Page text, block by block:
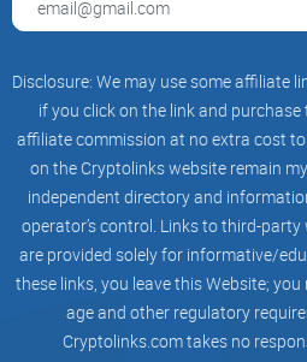
altcoin investors and traders
Innovation-driven:
Gate.io
tokens, often becoming one of
up-and-coming crypto projects.
Flexibility: Alongside traditional
exchange supports trading
crypto staking—meeting varying
preferences.
Global Reach:Despite some
Disclosure: We may use some affiliate
if you click on the link and
affiliate commission at no extra cost
on the Cryptolinks website remain
independent directory and
operator’s control. Links to third-
are provided solely for informative/
these links, you leave this Website;
age and other regulatory
Cryptolinks.com takes no